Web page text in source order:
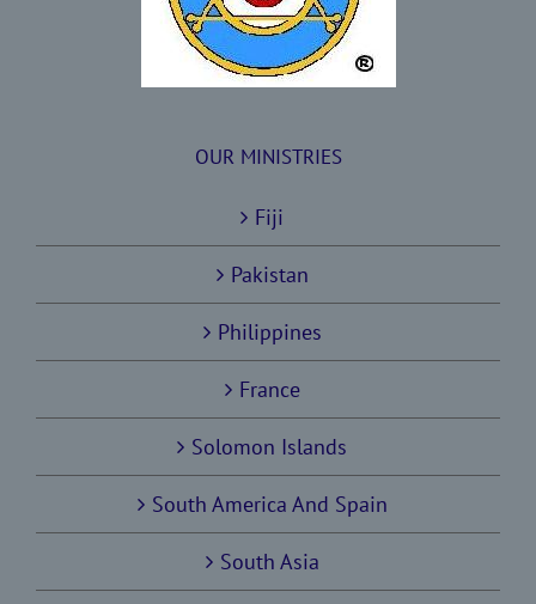
OUR MINISTRIES
Fiji
Pakistan
Philippines
France
Solomon Islands
South America And Spain
South Asia